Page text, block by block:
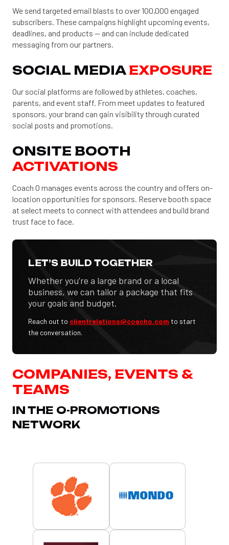
We send targeted email blasts to over 100,000 engaged
subscribers. These campaigns highlight upcoming events,
deadlines, and products — and can include dedicated
messaging from our partners.
SOCIAL MEDIAEXPOSURE
Our social platforms are followed by athletes, coaches,
parents, and event staff. From meet updates to featured
sponsors, your brand can gain visibility through curated
social posts and promotions.
ONSITE BOOTH
ACTIVATIONS
Coach O manages events across the country and offers on-
location opportunities for sponsors. Reserve booth space
at select meets to connect with attendees and build brand
trust face to face.
LET’S BUILD TOGETHER
Whether you’re a large brand or a local
business, we can tailor a package that fits
your goals and budget.
Reach out to clientrelations@coacho.com to start
the conversation.
COMPANIES, EVENTS &
TEAMS
IN THE O-PROMOTIONS
NETWORK